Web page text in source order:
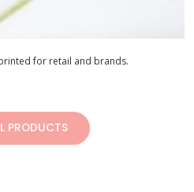
for retail and brands.
PRODUCTS